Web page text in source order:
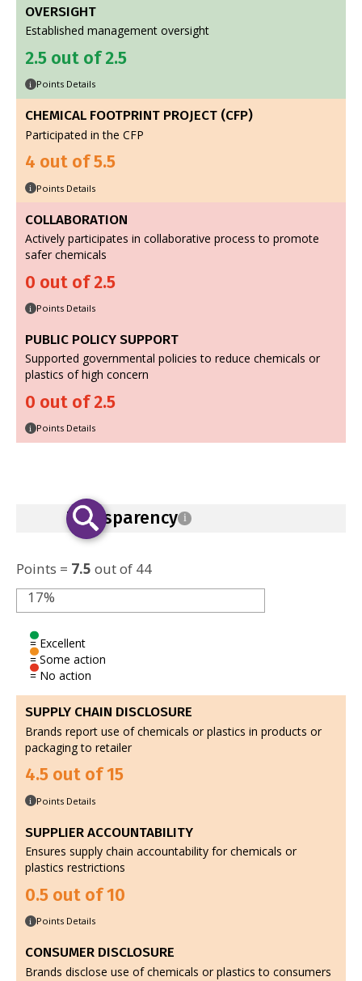
OVERSIGHT
Established management oversight
2.5 out of 2.5
i Points Details
CHEMICAL FOOTPRINT PROJECT (CFP)
Participated in the CFP
4 out of 5.5
i Points Details
COLLABORATION
Actively participates in collaborative process to promote
safer chemicals
0 out of 2.5
i Points Details
PUBLIC POLICY SUPPORT
Supported governmental policies to reduce chemicals or
plastics of high concern
0 out of 2.5
i Points Details
Transparency i
Points = 7.5 out of 44
17%
= Excellent
= Some action
= No action
SUPPLY CHAIN DISCLOSURE
Brands report use of chemicals or plastics in products or
packaging to retailer
4.5 out of 15
i Points Details
SUPPLIER ACCOUNTABILITY
Ensures supply chain accountability for chemicals or
plastics restrictions
0.5 out of 10
i Points Details
CONSUMER DISCLOSURE
Brands disclose use of chemicals or plastics to consumers